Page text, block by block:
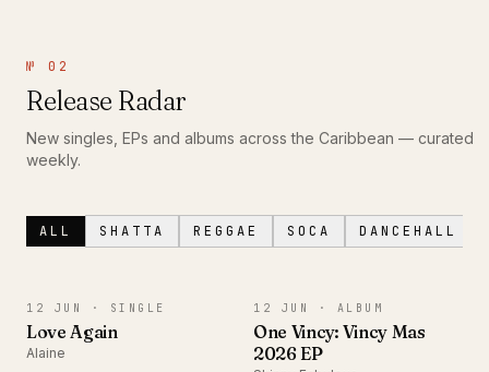
№ 02
Release Radar
New singles, EPs and albums across the Caribbean — curated
weekly.
ALL SHATTA REGGAE SOCA DANCEHALL
12 JUN · SINGLE
Love Again
Alaine
12 JUN · ALBUM
One Vincy: Vincy Mas
2026 EP